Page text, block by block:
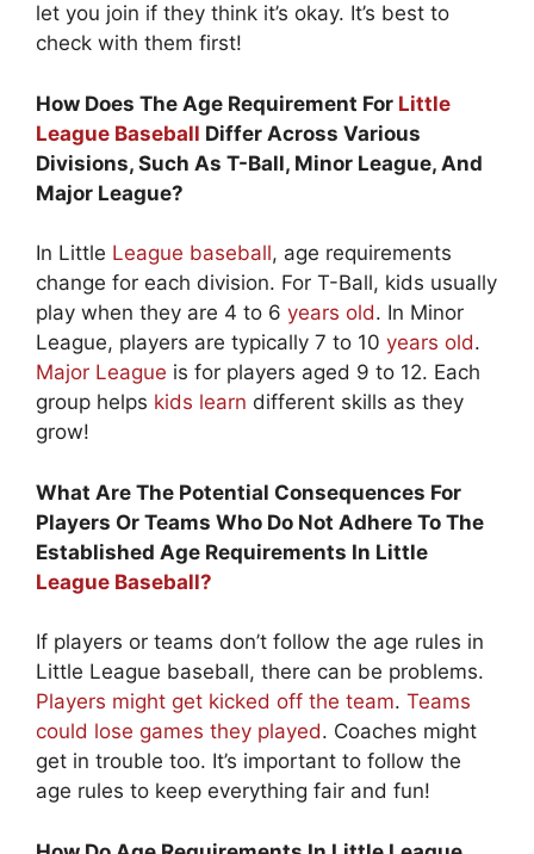
let you join if they think it’s okay. It’s best to
check with them first!
How Does The Age Requirement For Little
League Baseball Differ Across Various
Divisions, Such As T-Ball, Minor League, And
Major League?
In Little League baseball, age requirements
change for each division. For T-Ball, kids usually
play when they are 4 to 6 years old. In Minor
League, players are typically 7 to 10 years old.
Major League is for players aged 9 to 12. Each
group helps kids learn different skills as they
grow!
What Are The Potential Consequences For
Players Or Teams Who Do Not Adhere To The
Established Age Requirements In Little
League Baseball?
If players or teams don’t follow the age rules in
Little League baseball, there can be problems.
Players might get kicked off the team. Teams
could lose games they played. Coaches might
get in trouble too. It’s important to follow the
age rules to keep everything fair and fun!